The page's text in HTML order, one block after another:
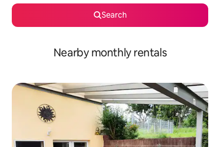
Search
Nearby monthly rentals